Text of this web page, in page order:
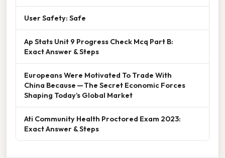
User Safety: Safe
Ap Stats Unit 9 Progress Check Mcq Part B:
Exact Answer & Steps
Europeans Were Motivated To Trade With
China Because — The Secret Economic Forces
Shaping Today’s Global Market
Ati Community Health Proctored Exam 2023:
Exact Answer & Steps